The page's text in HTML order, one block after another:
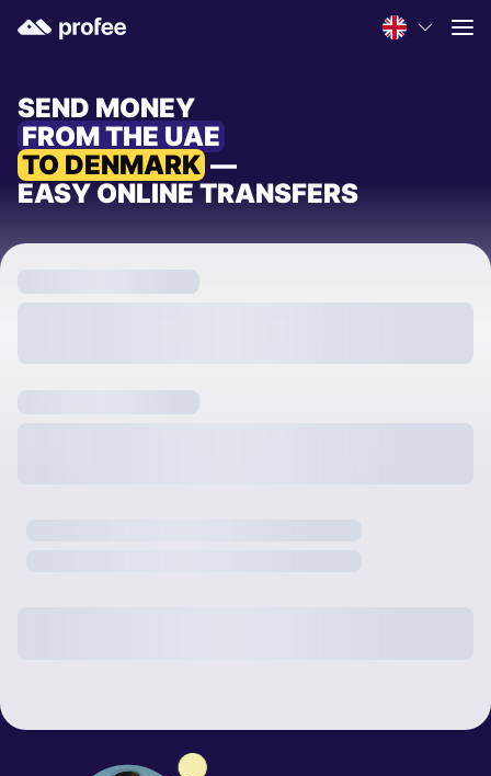
SEND MONEY
FROM THE UAE
TO DENMARK —
EASY ONLINE TRANSFERS